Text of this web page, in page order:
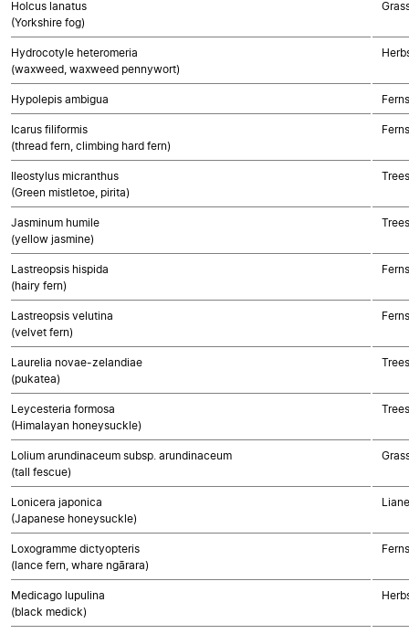
Holcus lanatus
(Yorkshire fog)
Hydrocotyle heteromeria
(waxweed, waxweed pennywort)
Hypolepis ambigua Ferns
Icarus filiformis
(thread fern, climbing hard fern)
Ferns
Ileostylus micranthus
(Green mistletoe, pirita)
Jasminum humile
(yellow jasmine)
Lastreopsis hispida
(hairy fern)
Ferns
Lastreopsis velutina
(velvet fern)
Ferns
Laurelia novae-zelandiae
(pukatea)
Leycesteria formosa
(Himalayan honeysuckle)
Lolium arundinaceum subsp. arundinaceum
(tall fescue)
Lonicera japonica
(Japanese honeysuckle)
Loxogramme dictyopteris
(lance fern, whare ngārara)
Ferns
Medicago lupulina
(black medick)